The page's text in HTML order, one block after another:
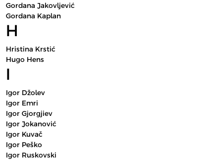
Gordana Jakovljević
Gordana Kaplan
H
Hristina Krstić
Hugo Hens
I
Igor Džolev
Igor Emri
Igor Gjorgjiev
Igor Jokanović
Igor Kuvač
Igor Peško
Igor Ruskovski